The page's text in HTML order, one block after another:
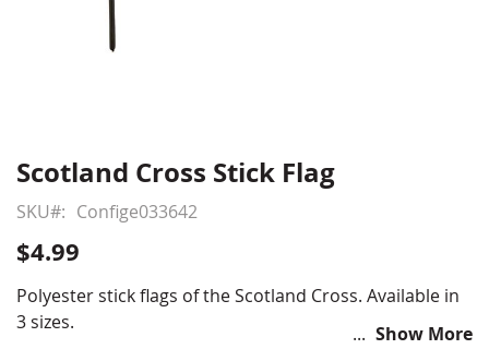
Skip
the
beginning
of
the
images
gallery
Scotland Cross Stick Flag
SKU Confige033642
$4.99
Polyester stick flags of the Scotland Cross. Available in
3 sizes.
Show More